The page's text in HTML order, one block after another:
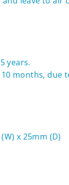
years.
months, due
x 25mm (D)